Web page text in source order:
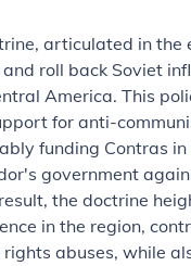
articulated in the
roll back Soviet
America. This
for anti-
funding Contras
government
the doctrine
in the region,
abuses, while